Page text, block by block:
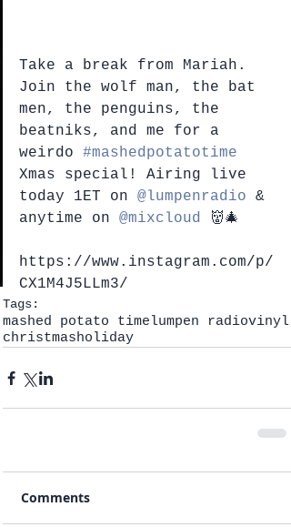
Take a break from Mariah.
Join the wolf man, the bat
men, the penguins, the
beatniks, and me for a
weirdo #mashedpotatotime
Xmas special! Airing live
today 1ET on @lumpenradio &
anytime on @mixcloud 👹🎄
https://www.instagram.com/p/
CX1M4J5LLm3/
Tags:
mashed potato timelumpen radiovinyl
christmasholiday
Comments